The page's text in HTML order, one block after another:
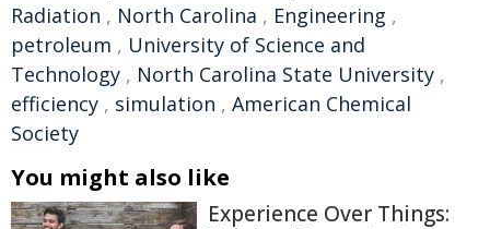
Radiation , North Carolina , Engineering ,
petroleum , University of Science and
Technology , North Carolina State University ,
efficiency , simulation , American Chemical
Society
You might also like
Experience Over Things: